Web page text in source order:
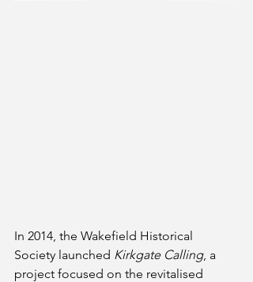
In 2014, the Wakefield Historical
Society launched Kirkgate Calling, a
project focused on the revitalised